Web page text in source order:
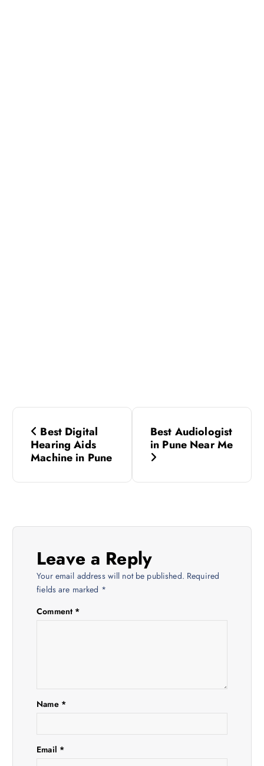
P
s
n
Best Digital
Hearing Aids
Machine in Pune
Best Audiologist
in Pune Near Me
Leave a Reply
Your email address will not be published. Required
fields are marked *
Comment *
Name *
Email *